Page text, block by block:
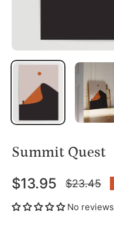
Summit Quest
$13.95
Regular
price
$23.45
No reviews